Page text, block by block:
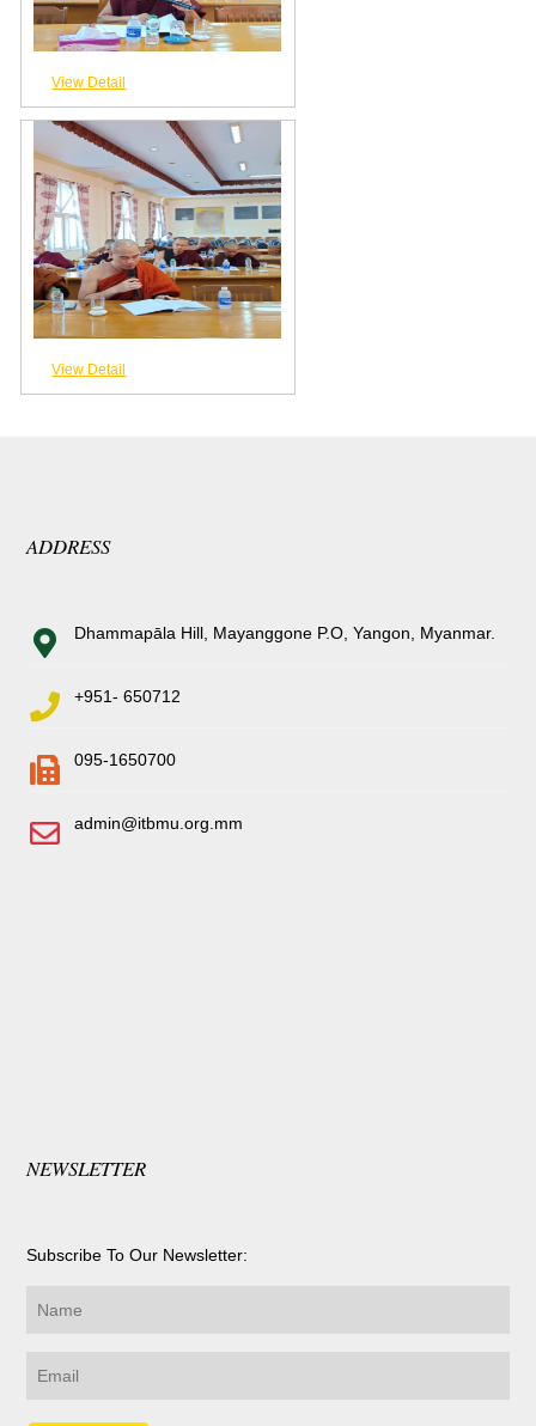
View Detail
View Detail
ADDRESS
Dhammapāla Hill, Mayanggone P.O, Yangon, Myanmar.
+951- 650712
095-1650700
admin@itbmu.org.mm
NEWSLETTER
Subscribe To Our Newsletter: